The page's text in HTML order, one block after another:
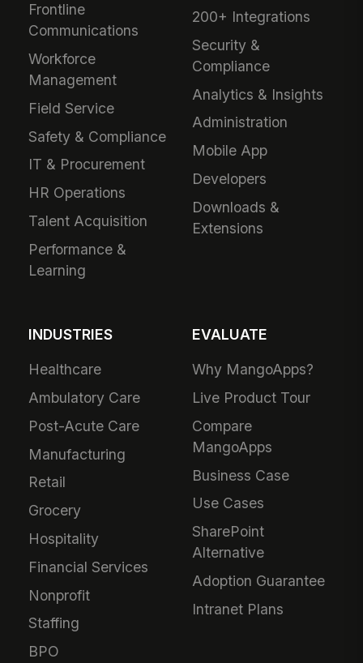
Frontline
Communications
Workforce
Management
Field Service
Safety & Compliance
IT & Procurement
HR Operations
Talent Acquisition
Performance &
Learning
200+ Integrations
Security &
Compliance
Analytics & Insights
Administration
Mobile App
Developers
Downloads &
Extensions
INDUSTRIES
Healthcare
Ambulatory Care
Post-Acute Care
Manufacturing
Retail
Grocery
Hospitality
Financial Services
Nonprofit
Staffing
BPO
EVALUATE
Why MangoApps?
Live Product Tour
Compare
MangoApps
Business Case
Use Cases
SharePoint
Alternative
Adoption Guarantee
Intranet Plans